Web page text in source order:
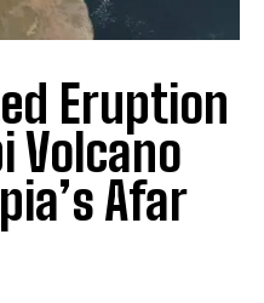
Eruption
Volcano
Afar